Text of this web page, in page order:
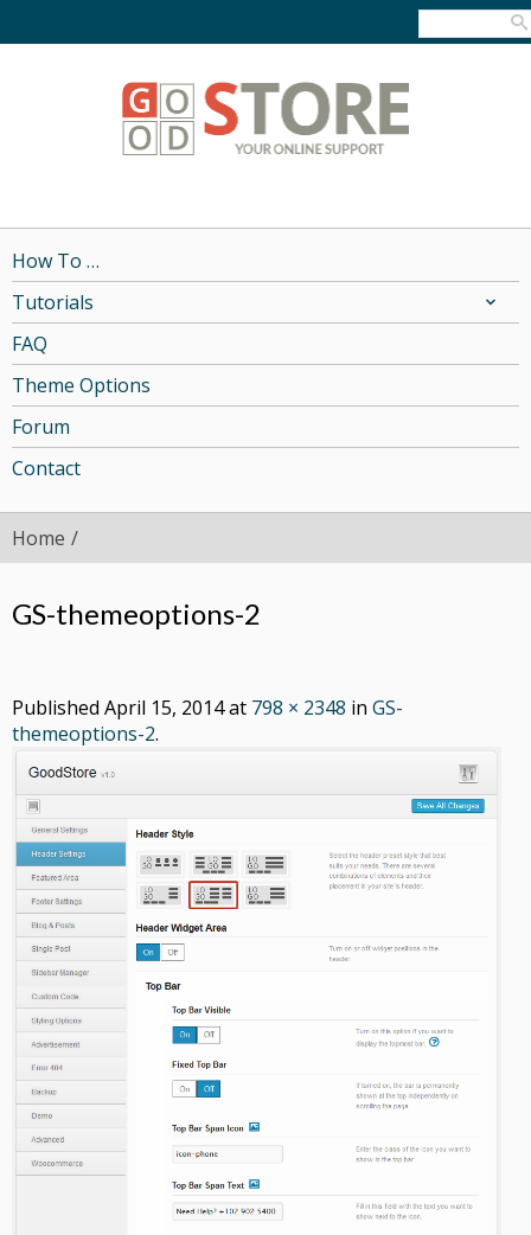
How To …
Tutorials
FAQ
Theme Options
Forum
Contact
Home
GS-themeoptions-2
Published April 15, 2014at 798 × 2348 in GS-
themeoptions-2.